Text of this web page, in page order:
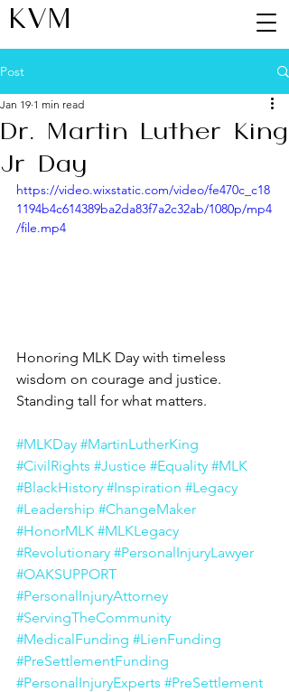
KVM
Post
Dr. Martin Luther King
Jr Day
Jan 19 1 min read
https://video.wixstatic.com/video/fe470c_c18
1194b4c614389ba2da83f7a2c32ab/1080p/mp4
/file.mp4
Honoring MLK Day with timeless
wisdom on courage and justice.
Standing tall for what matters.
#MLKDay #MartinLutherKing
#CivilRights #Justice #Equality #MLK
#BlackHistory #Inspiration #Legacy
#Leadership #ChangeMaker
#HonorMLK #MLKLegacy
#Revolutionary #PersonalInjuryLawyer
#OAKSUPPORT
#PersonalInjuryAttorney
#ServingTheCommunity
#MedicalFunding #LienFunding
#PreSettlementFunding
#PersonalInjuryExperts #PreSettlement